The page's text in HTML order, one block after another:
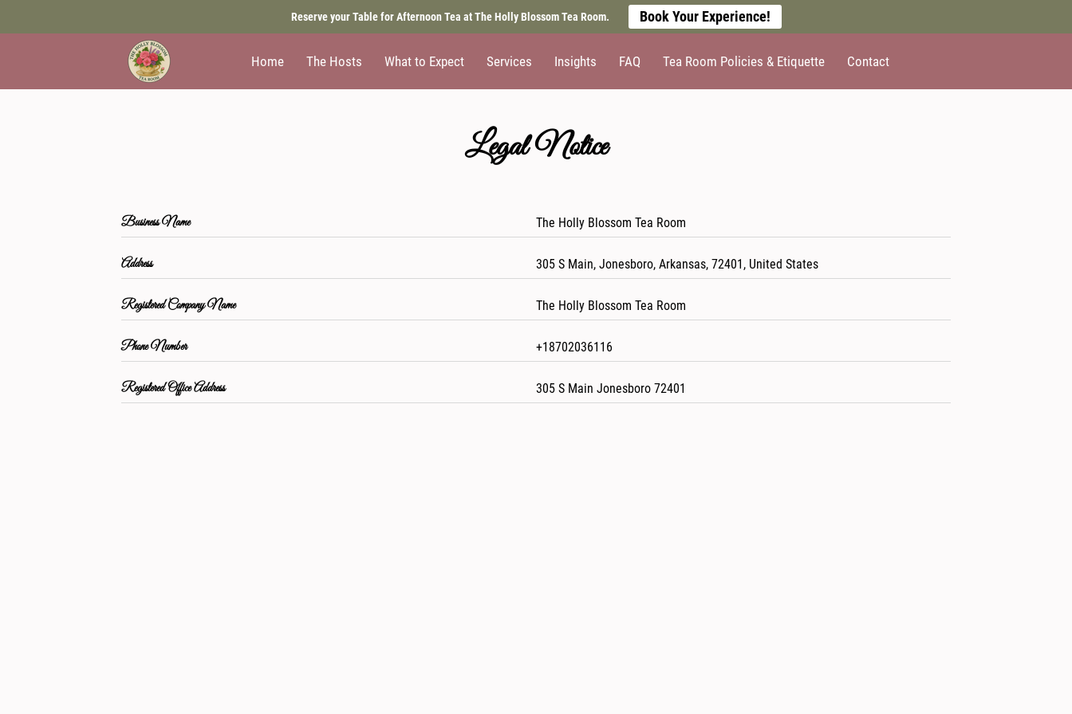
Reserve your Table for Afternoon Tea at The Holly Blossom Tea Room. Book Your Experience!
Home The Hosts What to Expect Services Insights FAQ Tea Room Policies & Etiquette Contact
Legal Notice
Business Name The Holly Blossom Tea Room
Address 305 S Main, Jonesboro, Arkansas, 72401, United States
Registered Company Name The Holly Blossom Tea Room
Phone Number +18702036116
Registered Office Address 305 S Main Jonesboro 72401